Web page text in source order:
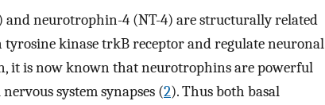
neurotrophin-4 (NT-4) are structurally related
kinase trkB receptor and regulate neuronal
it is now known that neurotrophins are powerful
system synapses (2). Thus both basal